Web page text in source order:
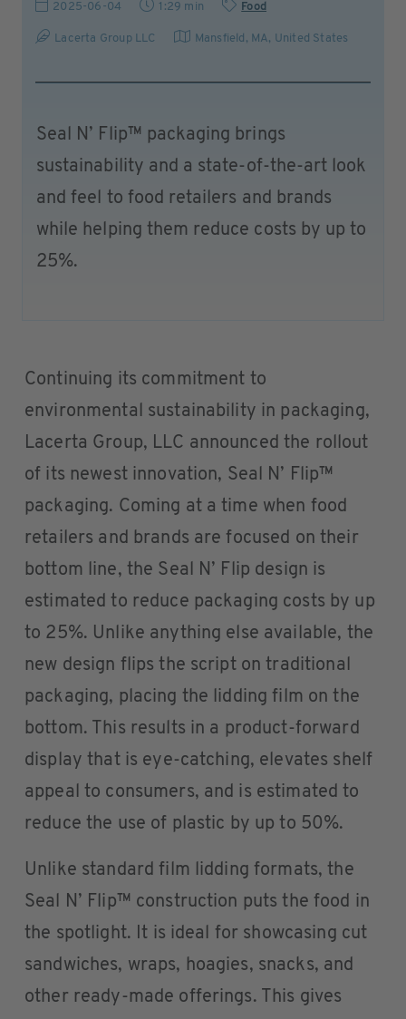
2025-06-04 1:29 min Food
Lacerta Group LLC Mansfield, MA, United States
Seal N’ Flip™ packaging brings
sustainability and a state-of-the-art look
and feel to food retailers and brands
while helping them reduce costs by up to
25%.
Continuing its commitment to
environmental sustainability in packaging,
Lacerta Group, LLC announced the rollout
of its newest innovation, Seal N’ Flip™
packaging. Coming at a time when food
retailers and brands are focused on their
bottom line, the Seal N’ Flip design is
estimated to reduce packaging costs by up
to 25%. Unlike anything else available, the
new design flips the script on traditional
packaging, placing the lidding film on the
bottom. This results in a product-forward
display that is eye-catching, elevates shelf
appeal to consumers, and is estimated to
reduce the use of plastic by up to 50%.
Unlike standard film lidding formats, the
Seal N’ Flip™ construction puts the food in
the spotlight. It is ideal for showcasing cut
sandwiches, wraps, hoagies, snacks, and
other ready-made offerings. This gives